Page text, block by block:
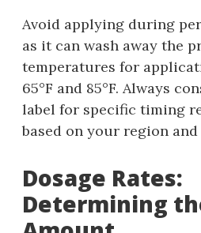
Avoid applying during
as it can wash away the
temperatures for
65°F and 85°F. Always
label for specific timing
based on your region
Dosage Rates:
Determining